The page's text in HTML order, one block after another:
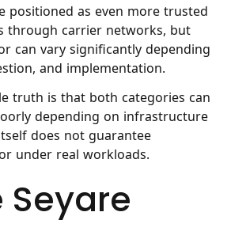
positioned as even more trusted
through carrier networks, but
can vary significantly depending
and implementation.
truth is that both categories can
depending on infrastructure
does not guarantee
under real workloads.
Seyare